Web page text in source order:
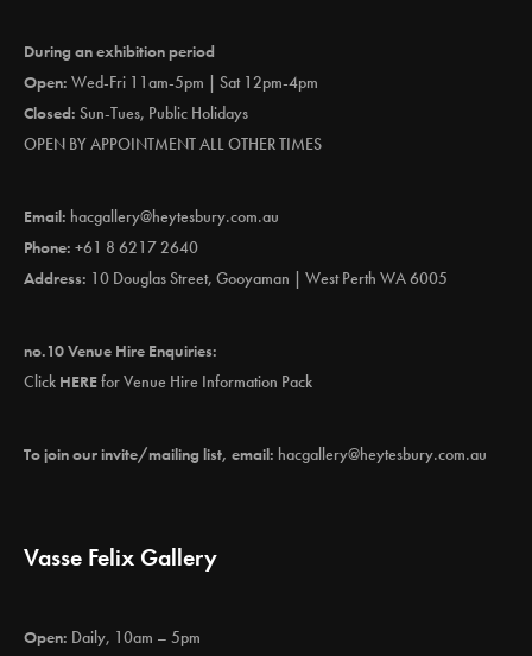
During an exhibition period
Open: Wed-Fri 11am-5pm | Sat 12pm-4pm
Closed: Sun-Tues, Public Holidays
OPEN BY APPOINTMENT ALL OTHER TIMES
Email: hacgallery@heytesbury.com.au
Phone: +61 8 6217 2640
Address: 10 Douglas Street, Gooyaman | West Perth WA 6005
no.10 Venue Hire Enquiries:
Click HEREfor Venue Hire Information Pack
To join our invite/mailing list, email: hacgallery@heytesbury.com.au
Vasse Felix Gallery
Open: Daily, 10am – 5pm